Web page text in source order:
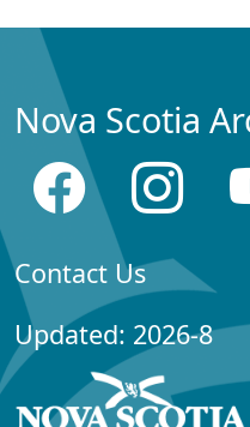
Nova Scotia
Contact Us
Updated: 2026-8